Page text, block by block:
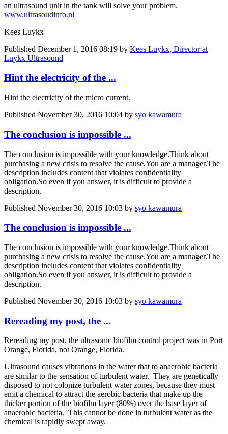
an ultrasound unit in the tank will solve your problem.
www.ultrasoudinfo.nl
Kees Luykx
Published December 1, 2016 08:19 by Kees Luykx, Director at
Luykx Ultrasound
Hint the electricity of the ...
Hint the electricity of the micro current.
Published November 30, 2016 10:04 by syo kawamura
The conclusion is impossible ...
The conclusion is impossible with your knowledge.Think about
purchasing a new crisis to resolve the cause.You are a manager.The
description includes content that violates confidentiality
obligation.So even if you answer, it is difficult to provide a
description.
Published November 30, 2016 10:03 by syo kawamura
The conclusion is impossible ...
The conclusion is impossible with your knowledge.Think about
purchasing a new crisis to resolve the cause.You are a manager.The
description includes content that violates confidentiality
obligation.So even if you answer, it is difficult to provide a
description.
Published November 30, 2016 10:03 by syo kawamura
Rereading my post, the ...
Rereading my post, the ultrasonic biofilm control project was in Port
Orange, Florida, not Orange, Florida.
Ultrasound causes vibrations in the water that to anaerobic bacteria
are similar to the sensation of turbulent water. They are genetically
disposed to not colonize turbulent water zones, because they must
emit a chemical to attract the aerobic bacteria that make up the
thicker portion of the biofilm layer (80%) over the base layer of
anaerobic bacteria. This cannot be done in turbulent water as the
chemical is rapidly swept away.